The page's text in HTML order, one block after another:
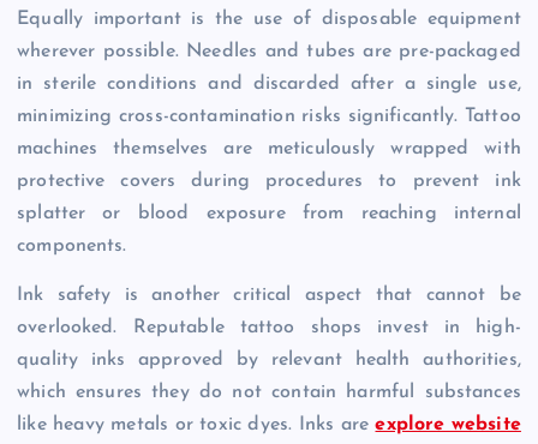
Equally important is the use of disposable equipment
wherever possible. Needles and tubes are pre-packaged
in sterile conditions and discarded after a single use,
minimizing cross-contamination risks significantly. Tattoo
machines themselves are meticulously wrapped with
protective covers during procedures to prevent ink
splatter or blood exposure from reaching internal
components.
Ink safety is another critical aspect that cannot be
overlooked. Reputable tattoo shops invest in high-
quality inks approved by relevant health authorities,
which ensures they do not contain harmful substances
like heavy metals or toxic dyes. Inks areexplore website